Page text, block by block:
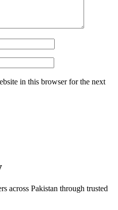
in this browser for the next
across Pakistan through trusted